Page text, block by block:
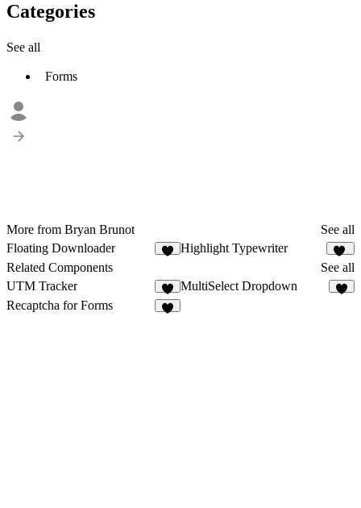
Categories
See all
Forms
More from Bryan Brunot
See all
Floating Downloader
Highlight Typewriter
10
Related Components
See all
UTM Tracker
1
MultiSelect Dropdown
Recaptcha for Forms